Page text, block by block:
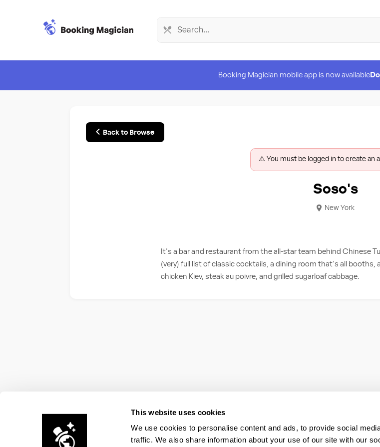
This website uses cookies
We use cookies to personalise content and ads, to provide social
traffic. We also share information about your use of our site with our
Booking Magician mobile app is now available
Back to Browse
⚠️ You must be logged in to create an
Soso's
New York
It's a bar and restaurant from the all-star team behind Chinese
(very) full list of classic cocktails, a dining room that's all booths,
chicken Kiev, steak au poivre, and grilled sugarloaf cabbage.